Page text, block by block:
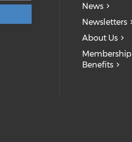
News
Newsletters
About Us
Membership
Benefits